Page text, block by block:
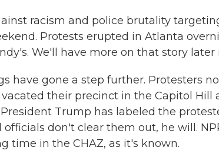
racism and police brutality
Protests erupted in Atlanta
We'll have more on that story later
have gone a step further. Protesters
their precinct in the Capitol Hill
Trump has labeled the
don't clear them out, he will.
time in the CHAZ, as it's known.